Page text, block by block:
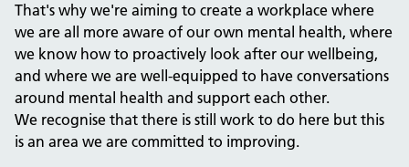
NHS Open Space
Connect portal
That's why we're aiming to create a workplace where
we are all more aware of our own mental health, where
we know how to proactively look after our wellbeing,
and where we are well-equipped to have conversations
around mental health and support each other.
We recognise that there is still work to do here but this
is an area we are committed to improving.